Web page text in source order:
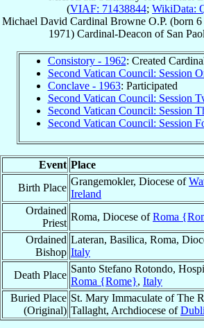
(VIAF: 71438844; WikiData:
Michael David Cardinal Browne O.P. (born 6
1971) Cardinal-Deacon of San
Consistory - 1962: Created
Second Vatican Council: Session
Conclave - 1963: Participated
Second Vatican Council: Session
Second Vatican Council: Session
Second Vatican Council: Session
Event Place
Birth Place
Grangemokler, Diocese of
Ireland
Ordained
Priest
Roma, Diocese ofRoma
Ordained
Bishop
Lateran, Basilica, Roma,
Italy
Death Place
Santo Stefano Rotondo,
Roma {Rome}, Italy
Buried Place
(Original)
St. Mary Immaculate of The
Tallaght, Archdiocese of